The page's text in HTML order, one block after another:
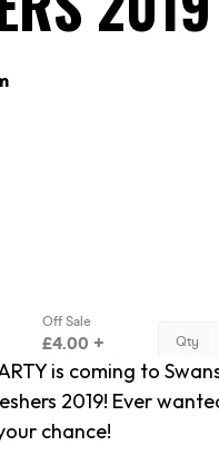
is coming to
2019! Ever
chance!